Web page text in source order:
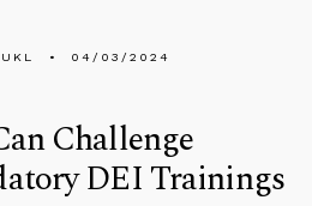
04/03/2024
Challenge
DEI Trainings